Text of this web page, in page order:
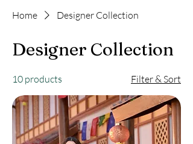
Home Designer Collection
Designer Collection
10 products Filter & Sort